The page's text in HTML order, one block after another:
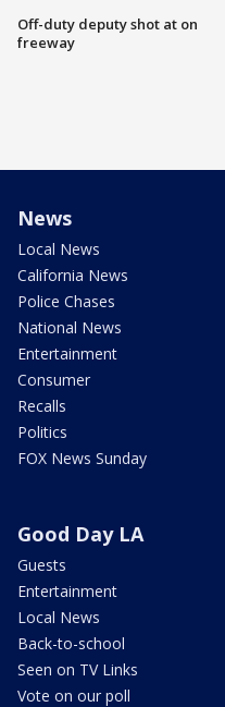
Off-duty deputy shot at on
freeway
News
Local News
California News
Police Chases
National News
Entertainment
Consumer
Recalls
Politics
FOX News Sunday
Good Day LA
Guests
Entertainment
Local News
Back-to-school
Seen on TV Links
Vote on our poll